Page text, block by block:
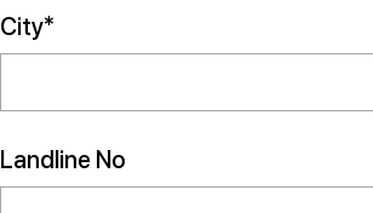
City*
Landline No